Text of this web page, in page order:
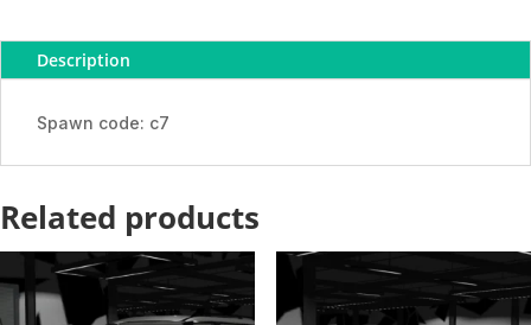
FIVEM
READY
ADDON
Description
Spawn code: c7
Related products